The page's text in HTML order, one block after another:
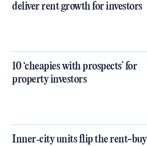
deliver rent growth for investors
10 ‘cheapies with prospects’ for
property investors
Inner‑city units flip the rent-buy